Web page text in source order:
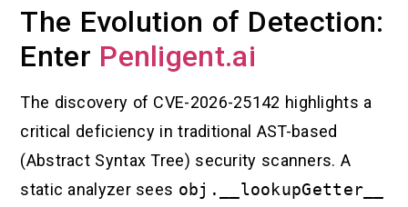
The Evolution of Detection:
Enter Penligent.ai
The discovery of CVE-2026-25142 highlights a
critical deficiency in traditional AST-based
(Abstract Syntax Tree) security scanners. A
static analyzer sees obj.__lookupGetter__